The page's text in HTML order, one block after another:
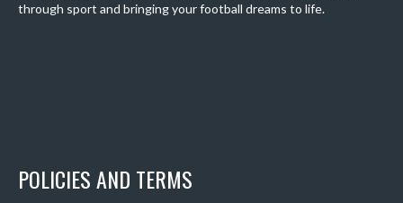
through sport and bringing your football dreams to life.
POLICIES AND TERMS